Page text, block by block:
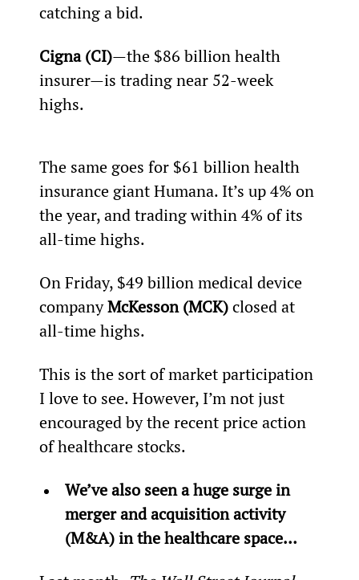
catching a bid.
Cigna (CI)—the $86 billion health
insurer—is trading near 52-week
highs.
The same goes for $61 billion health
insurance giant Humana. It’s up 4% on
the year, and trading within 4% of its
all-time highs.
On Friday, $49 billion medical device
company McKesson (MCK) closed at
all-time highs.
This is the sort of market participation
I love to see. However, I’m not just
encouraged by the recent price action
of healthcare stocks.
We’ve also seen a huge surge in
merger and acquisition activity
(M&A) in the healthcare space…